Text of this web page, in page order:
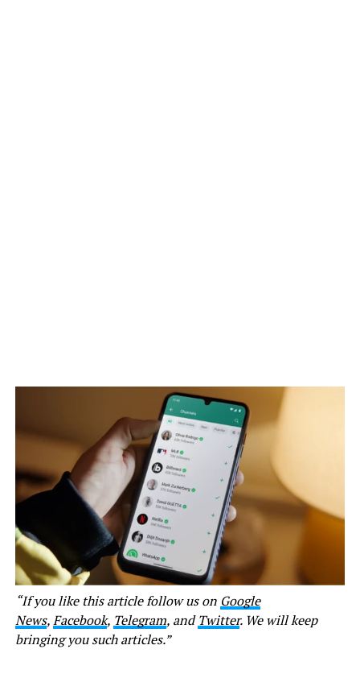
“If you like this article follow us on Google
News,Facebook, Telegram, andTwitter. We will keep
bringing you such articles.”